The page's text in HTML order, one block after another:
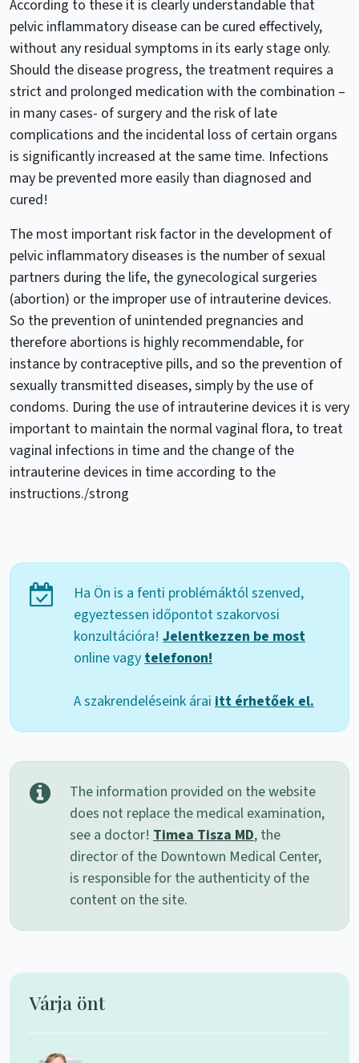
According to these it is clearly understandable that
pelvic inflammatory disease can be cured effectively,
without any residual symptoms in its early stage only.
Should the disease progress, the treatment requires a
strict and prolonged medication with the combination –
in many cases- of surgery and the risk of late
complications and the incidental loss of certain organs
is significantly increased at the same time. Infections
may be prevented more easily than diagnosed and
cured!
The most important risk factor in the development of
pelvic inflammatory diseases is the number of sexual
partners during the life, the gynecological surgeries
(abortion) or the improper use of intrauterine devices.
So the prevention of unintended pregnancies and
therefore abortions is highly recommendable, for
instance by contraceptive pills, and so the prevention of
sexually transmitted diseases, simply by the use of
condoms. During the use of intrauterine devices it is very
important to maintain the normal vaginal flora, to treat
vaginal infections in time and the change of the
intrauterine devices in time according to the
instructions./strong
Ha Ön is a fenti problémáktól szenved,
egyeztessen időpontot szakorvosi
konzultációra! Jelentkezzen be most
online vagy telefonon!
A szakrendeléseink árai itt érhetőek el.
The information provided on the website
does not replace the medical examination,
see a doctor! Timea Tisza MD, the
director of the Downtown Medical Center,
is responsible for the authenticity of the
content on the site.
Várja önt